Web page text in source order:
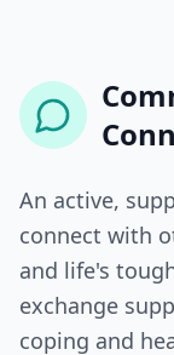
An active,
connect with
and life's
exchange
coping and